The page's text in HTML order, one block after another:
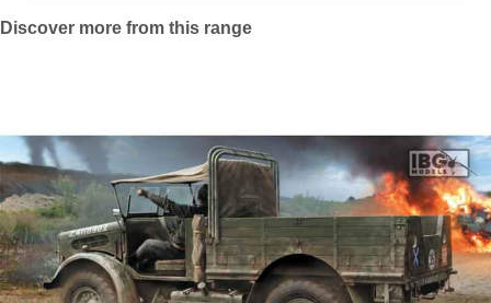
Discover more from this range